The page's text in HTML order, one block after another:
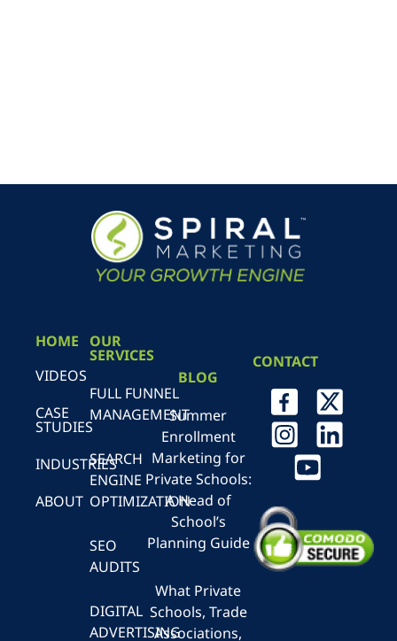
HOME
VIDEOS
CASE
STUDIES
INDUSTRIES
ABOUT
OUR
SERVICES
FULL FUNNEL
MANAGEMENT
SEARCH
ENGINE
OPTIMIZATION
SEO
AUDITS
DIGITAL
ADVERTISING
BLOG
Summer
Enrollment
Marketing for
Private Schools:
A Head of
School’s
Planning Guide
What Private
Schools, Trade
Associations,
CONTACT